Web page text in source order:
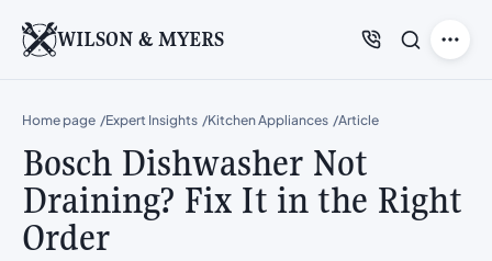
WILSON & MYERS
Home page Expert Insights Kitchen Appliances Article
Bosch Dishwasher Not
Draining? Fix It in the Right
Order